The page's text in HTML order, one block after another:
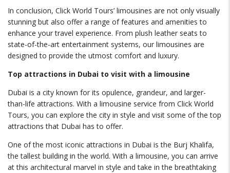
In conclusion, Click World Tours’ limousines are not only visually
stunning but also offer a range of features and amenities to
enhance your travel experience. From plush leather seats to
state-of-the-art entertainment systems, our limousines are
designed to provide the utmost comfort and luxury.
Top attractions in Dubai to visit with a limousine
Dubai is a city known for its opulence, grandeur, and larger-
than-life attractions. With a limousine service from Click World
Tours, you can explore the city in style and visit some of the top
attractions that Dubai has to offer.
One of the most iconic attractions in Dubai is the Burj Khalifa,
the tallest building in the world. With a limousine, you can arrive
at this architectural marvel in style and take in the breathtaking